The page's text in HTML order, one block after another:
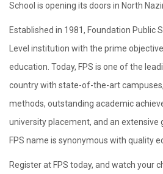
School is opening its doors in North
Established in 1981, Foundation Public
Level institution with the prime
education. Today, FPS is one of the
country with state-of-the-art
methods, outstanding academic
university placement, and an extensive
FPS name is synonymous with quality
Register at FPS today, and watch your